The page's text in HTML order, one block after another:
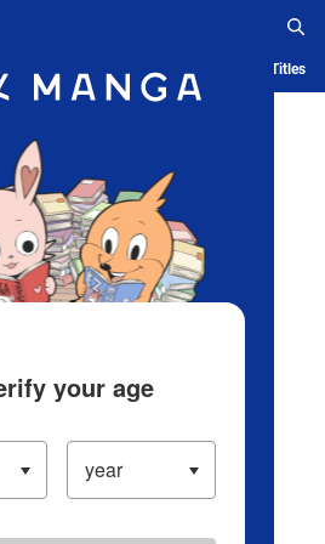
App Ranking History Serialized Titles
your age